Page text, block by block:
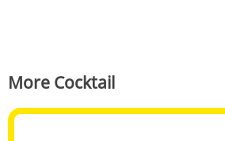
More Cocktail